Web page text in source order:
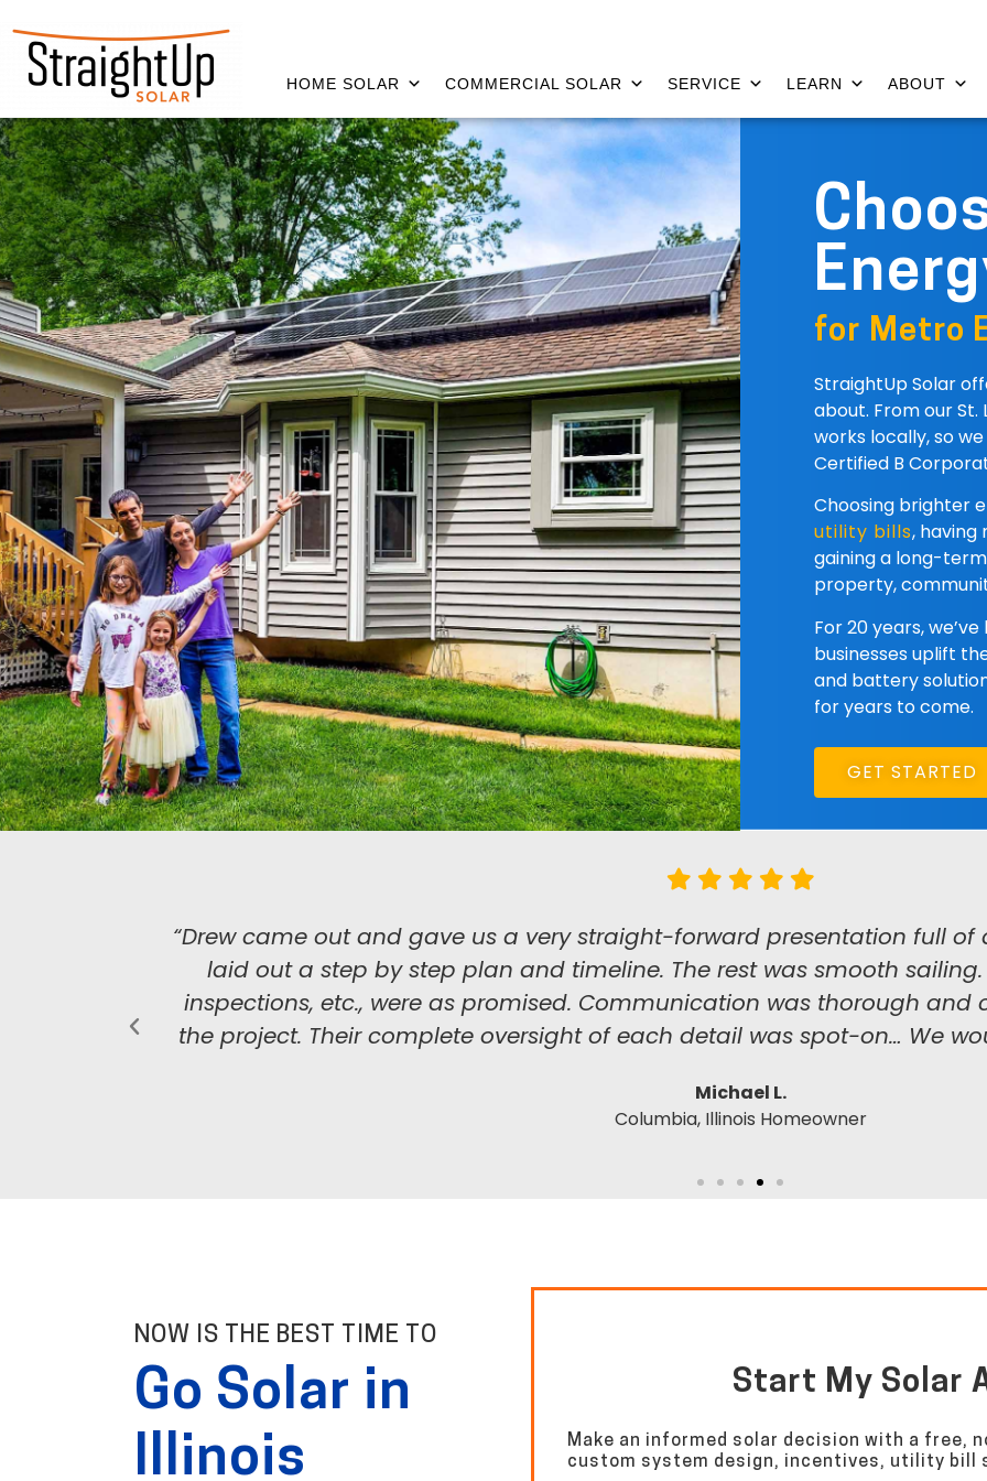
HOME SOLAR COMMERCIAL SOLAR SERVICE LEARN ABOUT
for Metro
StraightUp Solar
about. From our St.
works locally, so
Certified B
Choosing brighter
utility bills,
gaining a long-term
property,
For 20 years,
businesses uplift
and battery
for years to come.
GET STARTED
“Drew came out and gave us a very straight-forward presentation full of
laid out a step by step plan and timeline. The rest was smooth
inspections, etc., were as promised. Communication was thorough and
the project. Their complete oversight of each detail was spot-on… We
Michael L.
Columbia, Illinois Homeowner
NOW IS THE BEST TIME TO
Go Solar in
Illinois
Start My Solar
Make an informed solar decision with a free,
custom system design, incentives, utility bill